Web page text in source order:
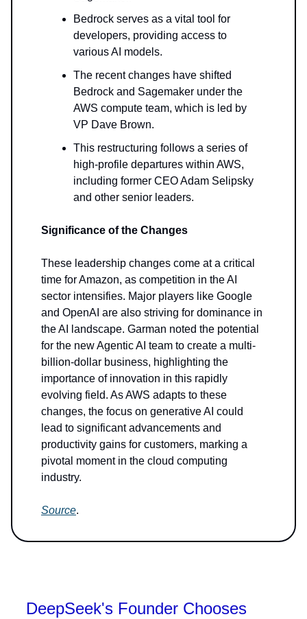
Bedrock serves as a vital tool for
developers, providing access to
various AI models.
The recent changes have shifted
Bedrock and Sagemaker under the
AWS compute team, which is led by
VP Dave Brown.
This restructuring follows a series of
high-profile departures within AWS,
including former CEO Adam Selipsky
and other senior leaders.
Significance of the Changes
These leadership changes come at a critical
time for Amazon, as competition in the AI
sector intensifies. Major players like Google
and OpenAI are also striving for dominance in
the AI landscape. Garman noted the potential
for the new Agentic AI team to create a multi-
billion-dollar business, highlighting the
importance of innovation in this rapidly
evolving field. As AWS adapts to these
changes, the focus on generative AI could
lead to significant advancements and
productivity gains for customers, marking a
pivotal moment in the cloud computing
industry.
Source.
DeepSeek's Founder Chooses